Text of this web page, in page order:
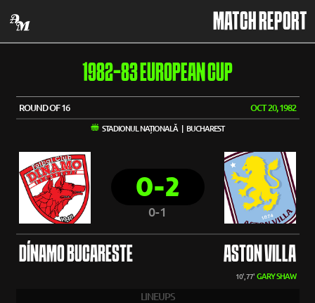
MATCH REPORT
1982-83 EUROPEAN CUP
ROUND OF 16 OCT 20, 1982
STADIONUL NAȚIONALĂ | BUCHAREST
0-2
0-1
DÍNAMO BUCARESTE ASTON VILLA
10', 77' GARY SHAW
LINEUPS